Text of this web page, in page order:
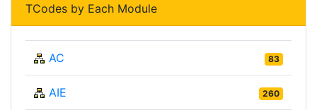
TCodes by Each Module
AC 83
AIE 260